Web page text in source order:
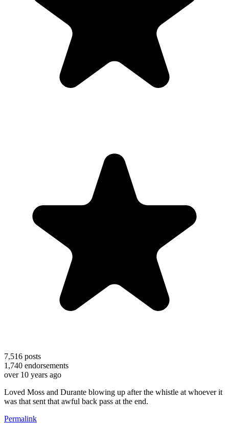
7,516 posts
1,740 endorsements
over 10 years ago
Loved Moss and Durante blowing up after the whistle at whoever it
was that sent that awful back pass at the end.
Permalink